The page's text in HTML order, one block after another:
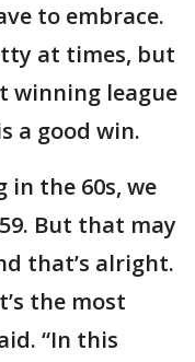
to embrace.
at times, but
winning league
a good win.
in the 60s, we
But that may
that’s alright.
the most
“In this